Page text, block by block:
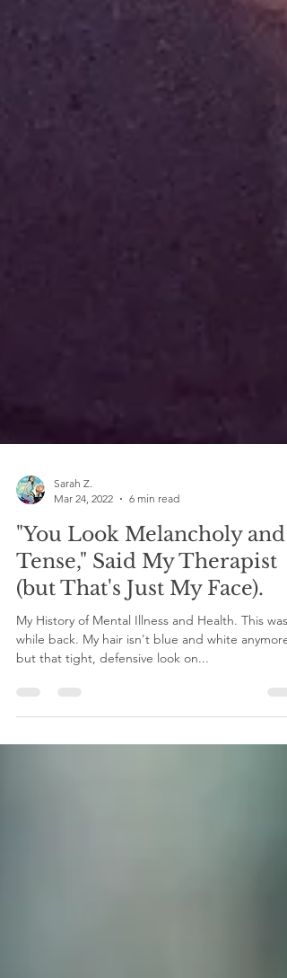
Mar 24, 2022
6 min read
"You Look Melancholy and
Tense," Said My Therapist
(but That's Just My Face).
My History of Mental Illness and Health. This was
but that tight, defensive look on...